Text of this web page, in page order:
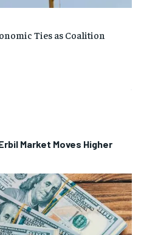
Market Moves Higher
Ties as Coalition